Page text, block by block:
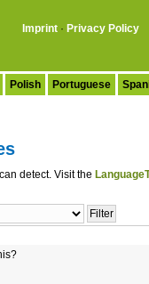
Imprint · Privacy Policy
Polish Portuguese
can detect. Visit the